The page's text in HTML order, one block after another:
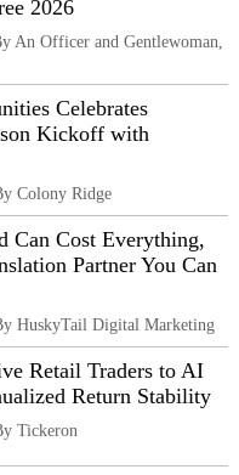
2026
An Officer and Gentlewoman,
Celebrates
Kickoff with
Colony Ridge
Can Cost Everything,
Partner You Can
HuskyTail Digital Marketing
Retail Traders to AI
Return Stability
Tickeron